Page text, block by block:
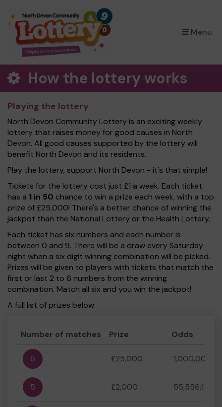
Menu
How the lottery works
Playing the lottery
North Devon Community Lottery is an exciting weekly
lottery that raises money for good causes in North
Devon. All good causes supported by the lottery will
benefit North Devon and its residents.
Play the lottery, support North Devon - it's that simple!
Tickets for the lottery cost just £1 a week. Each ticket
has a 1 in 50 chance to win a prize each week, with a top
prize of £25,000! There's a better chance of winning the
jackpot than the National Lottery or the Health Lottery.
Each ticket has six numbers and each number is
between 0 and 9. There will be a draw every Saturday
night when a six digit winning combination will be picked.
Prizes will be given to players with tickets that match the
first or last 2 to 6 numbers from the winning
combination. Match all six and you win the jackpot!
A full list of prizes below:
Number of matches Prize Odds
6 £25,000 1,000,000:1
5 £2,000 55,556:1